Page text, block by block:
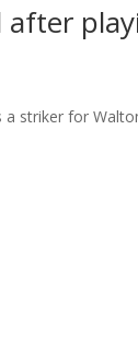
striker for